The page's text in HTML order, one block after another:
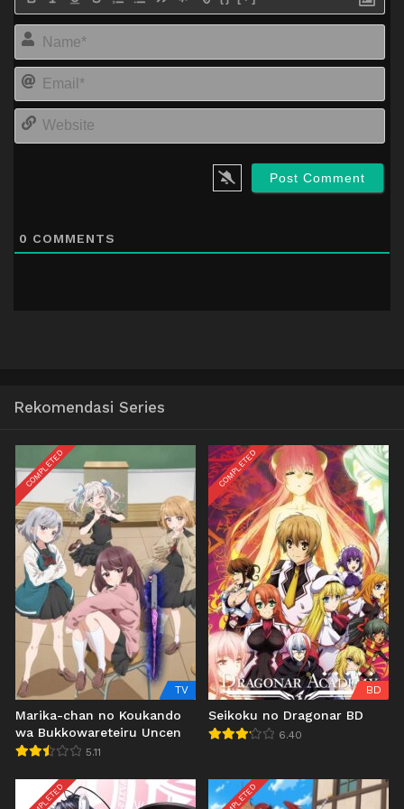
0 COMMENTS
Rekomendasi Series
COMPLETED
TV
Marika-chan no Koukando
wa Bukkowareteiru Uncen
5.11
COMPLETED
BD
Seikoku no Dragonar BD
6.40